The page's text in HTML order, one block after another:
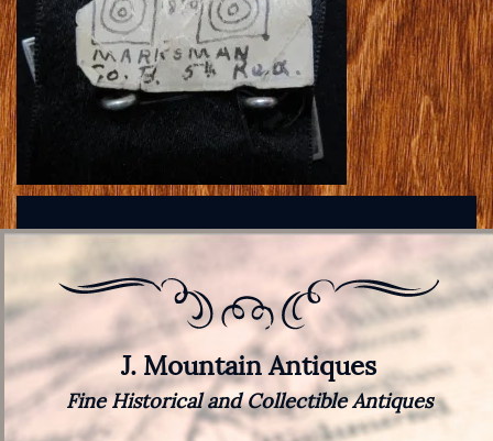
J. Mountain Antiques
Fine Historical and Collectible Antiques